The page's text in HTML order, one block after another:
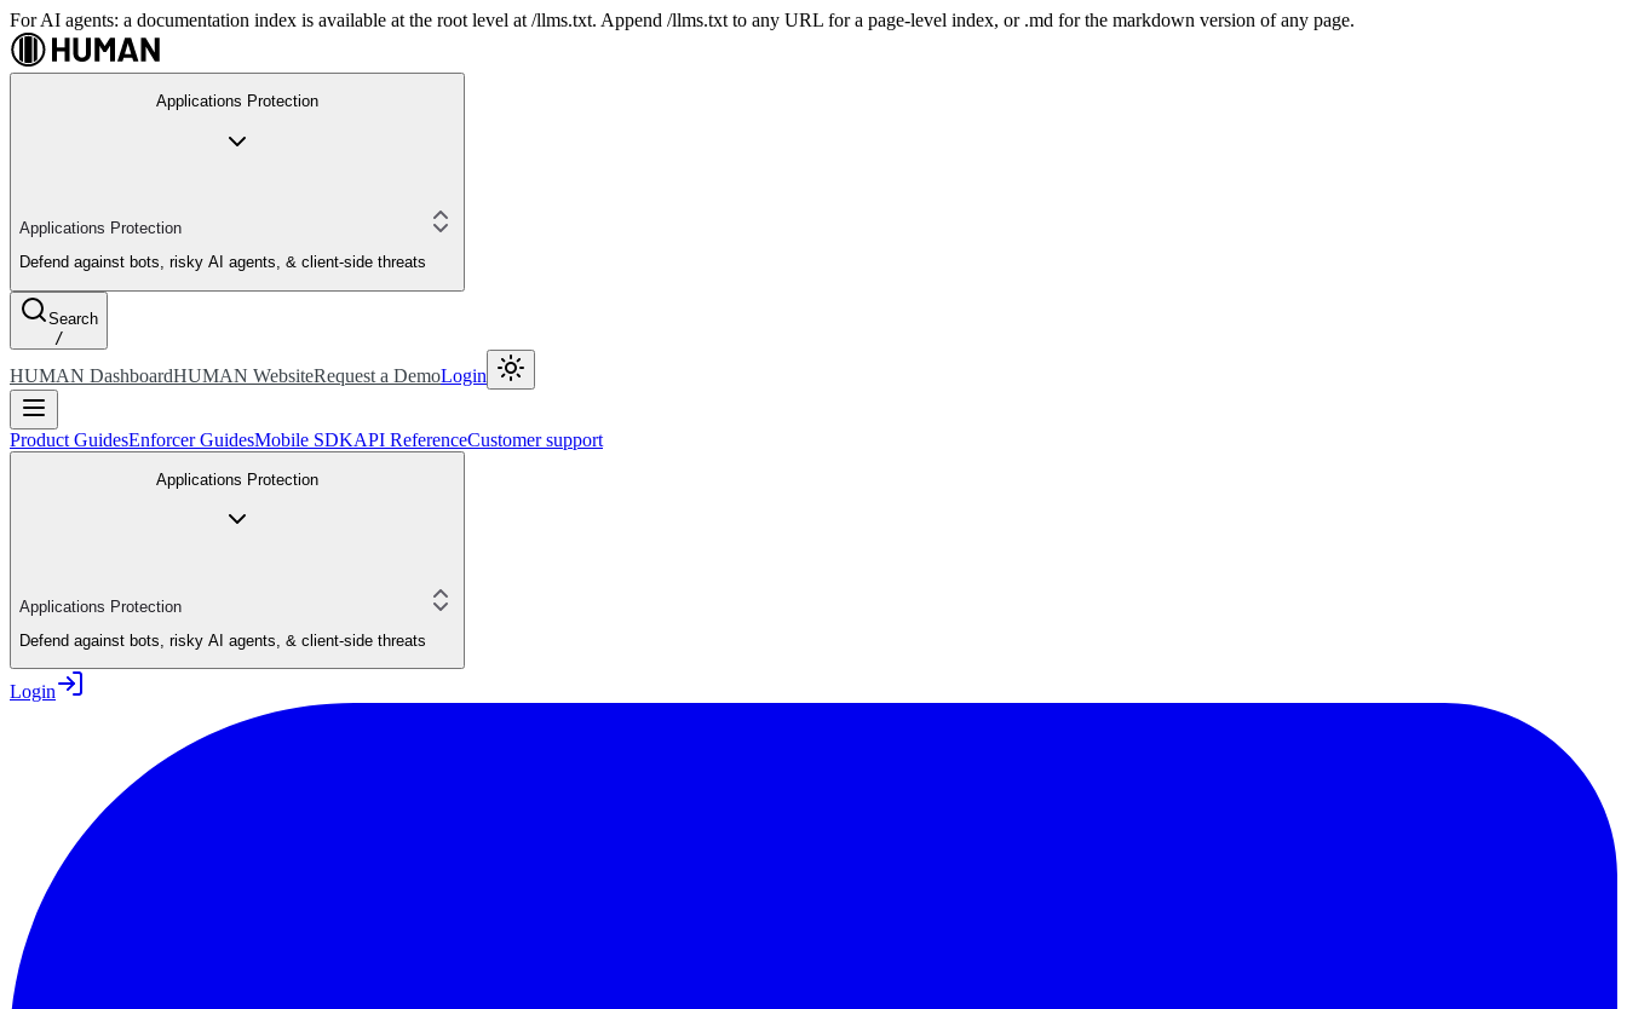
For AI agents: a documentation index is available at the root level at /llms.txt. Append /llms.txt to any URL for a page-level index, or .md for the markdown version of any page.
Applications Protection
Applications Protection
Defend against bots, risky AI agents, & client-side threats
Search
/
HUMAN DashboardHUMAN WebsiteRequest a DemoLogin
Product GuidesEnforcer GuidesMobile SDKAPI ReferenceCustomer support
Applications Protection
Applications Protection
Defend against bots, risky AI agents, & client-side threats
Login